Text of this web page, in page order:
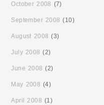
October 2008 (7)
September 2008 (10)
August 2008 (3)
July 2008 (2)
June 2008 (2)
May 2008 (4)
April 2008 (1)